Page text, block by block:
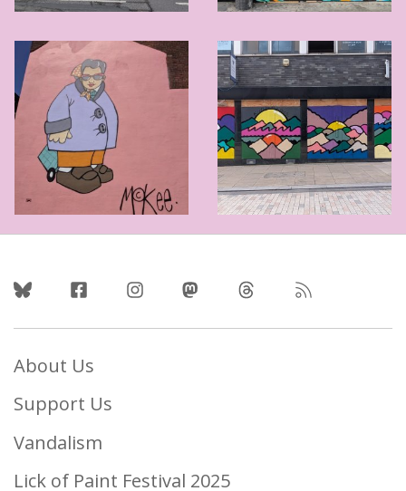
Follow Us
About Us
Support Us
Vandalism
Lick of Paint Festival 2025